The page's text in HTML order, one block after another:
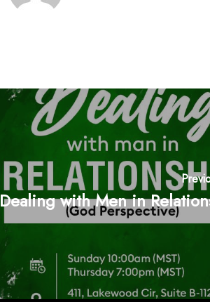
Dealing with Men in